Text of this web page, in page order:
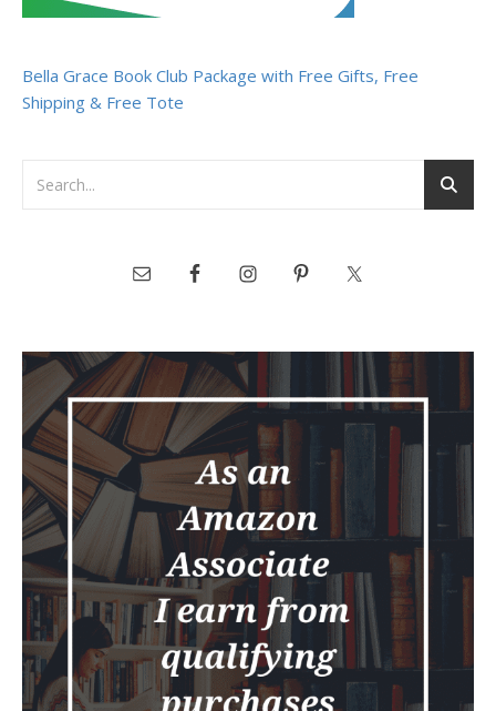
Bella Grace Book Club Package with Free Gifts, Free
Shipping & Free Tote